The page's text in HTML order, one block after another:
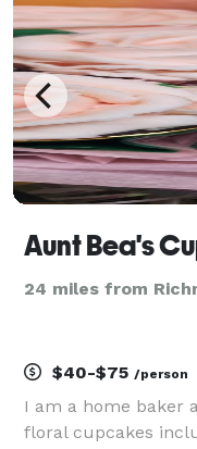
Aunt Bea's
24 miles from
$40-$75 /person
I am a home baker
floral cupcakes